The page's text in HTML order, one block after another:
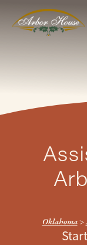
Oklahoma>